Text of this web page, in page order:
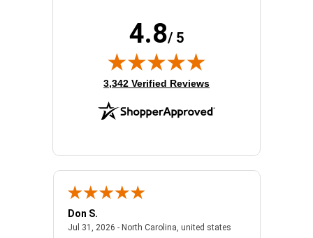
4.8/ 5
(opens in new tab)
3,342 Verified Reviews
- united states
Don S.
Jul 31, 2026 - North Carolina, united statesJuly 31, 2026 -